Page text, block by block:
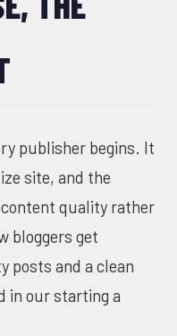
publisher begins. It
site, and the
quality rather
bloggers get
posts and a clean
in ourstarting a